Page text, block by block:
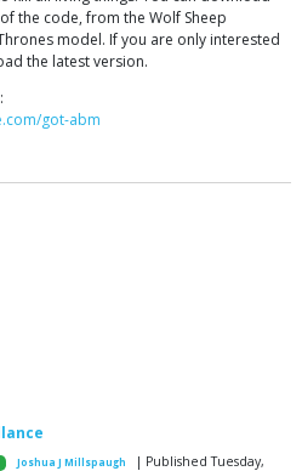
the code, from the Wolf Sheep
model. If you are only interested
the latest version.
got-abm
Joshua J Millspaugh | Published Tuesday,